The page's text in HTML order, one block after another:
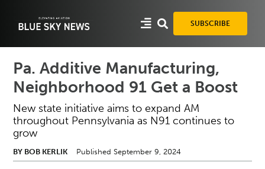
SUBSCRIBE
Pa. Additive Manufacturing,
Neighborhood 91 Get a Boost
New state initiative aims to expand AM
throughout Pennsylvania as N91 continues to
grow
BY BOB KERLIK Published September 9, 2024